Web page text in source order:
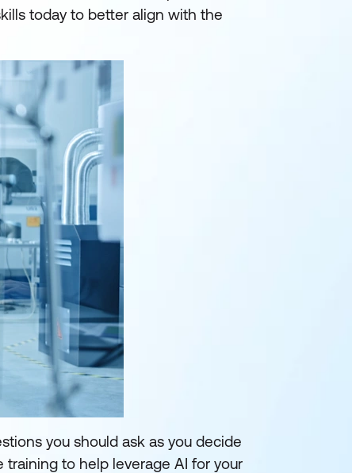
today to better align with the
you should ask as you decide
training to help leverage AI for your